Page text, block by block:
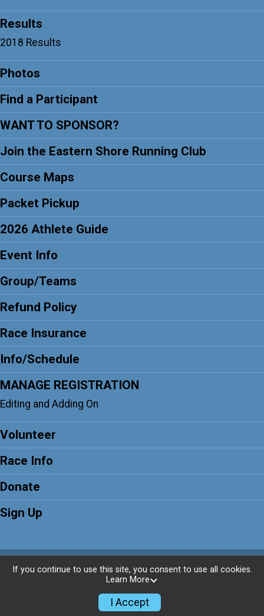
Results
2018 Results
Photos
Find a Participant
WANT TO SPONSOR?
Join the Eastern Shore Running Club
Course Maps
Packet Pickup
2026 Athlete Guide
Event Info
Group/Teams
Refund Policy
Race Insurance
Info/Schedule
MANAGE REGISTRATION
Editing and Adding On
Volunteer
Race Info
Donate
Sign Up
Powered by RunSignup, © 2026
If you continue to use this site, you consent to use all cookies.
Learn More
I Accept